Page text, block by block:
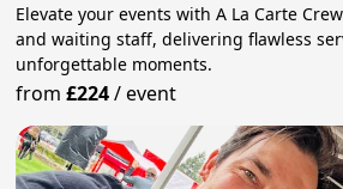
Elevate your events with A La Carte
and waiting staff, delivering flawless
unforgettable moments.
from£224/event